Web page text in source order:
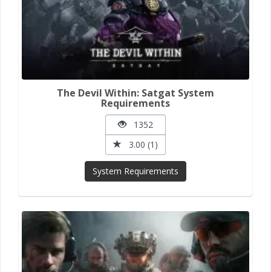
The Devil Within: Satgat System
Requirements
1352
3.00 (1)
System Requirements